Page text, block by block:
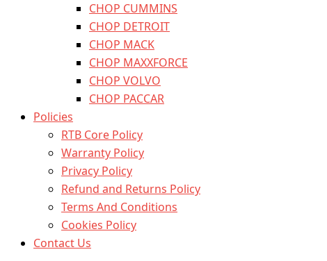
CHOP CUMMINS
CHOP DETROIT
CHOP MACK
CHOP MAXXFORCE
CHOP VOLVO
CHOP PACCAR
Policies
RTB Core Policy
Warranty Policy
Privacy Policy
Refund and Returns Policy
Terms And Conditions
Cookies Policy
Contact Us